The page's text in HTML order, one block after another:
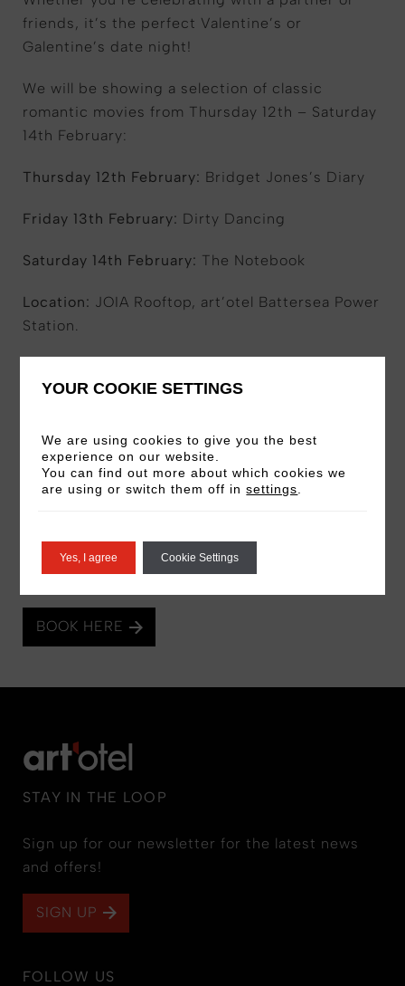
friends, it’s the perfect Valentine’s or
Galentine’s date night!
We will be showing a selection of classic
romantic movies from Thursday 12th – Saturday
14th February:
Thursday 12th February: Bridget Jones’s Diary
Friday 13th February: Dirty Dancing
Saturday 14th February: The Notebook
Location: JOIA Rooftop, art’otel Battersea Power
Station.
sofa to seat two
Includes:
Dinner in JOIA, popcorn, and
admission to the desired film.
Please note:Service charge is not included and
Schedule:5.00pm – 6.30pm – Dinner in JOIA –
BOOK HERE
STAY IN THE LOOP
Sign up for our newsletter for the latest news
and offers!
SIGN UP
FOLLOW US
YOUR COOKIE SETTINGS
We are using cookies to give you the best
experience on our website.
You can find out more about which cookies we
are using or switch them off insettings
Yes, I agree Cookie Settings